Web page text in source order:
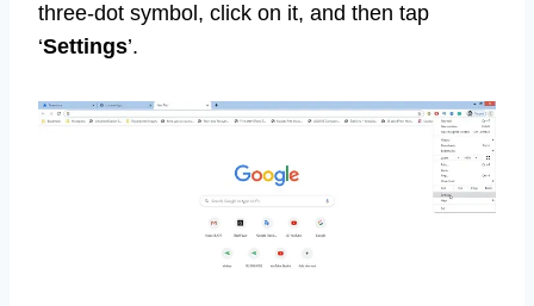
three-dot symbol, click on it, and then tap
‘Settings’.